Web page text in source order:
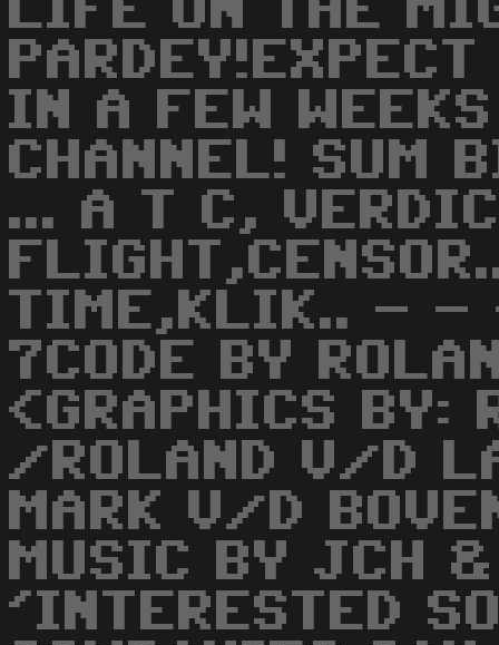
LIFE ON THE
IN A FEW
CHANNEL! SUM
... A T C,
TIME,KLIK.. - -
7CODE BY
<GRAPHICS BY:
/ROLAND V/D
MARK V/D
MUSIC BY JCH
'INTERESTED